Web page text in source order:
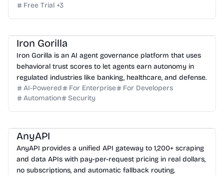
Free Trial +3
Iron Gorilla
Iron Gorilla is an AI agent governance platform that uses
behavioral trust scores to let agents earn autonomy in
regulated industries like banking, healthcare, and defense.
AI-Powered
For Enterprise
For Developers
Automation
Security
AnyAPI
AnyAPI provides a unified API gateway to 1,200+ scraping
and data APIs with pay-per-request pricing in real dollars,
no subscriptions, and automatic fallback routing.